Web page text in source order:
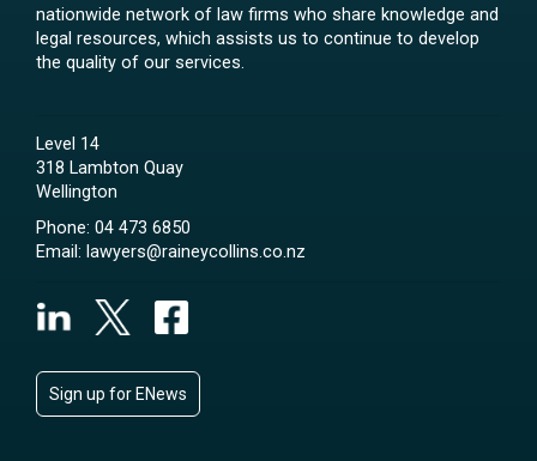
nationwide network of law firms who share knowledge and
legal resources, which assists us to continue to develop
the quality of our services.
Level 14
318 Lambton Quay
Wellington
Phone: 04 473 6850
Email: lawyers@raineycollins.co.nz
Sign up for ENews